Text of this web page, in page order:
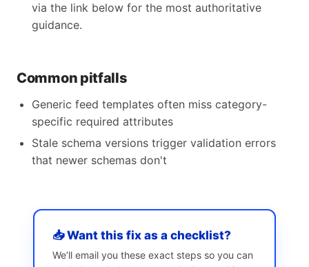
via the link below for the most authoritative
guidance.
Common pitfalls
Generic feed templates often miss category-
specific required attributes
Stale schema versions trigger validation errors
that newer schemas don't
📥 Want this fix as a checklist?
We’ll email you these exact steps so you can